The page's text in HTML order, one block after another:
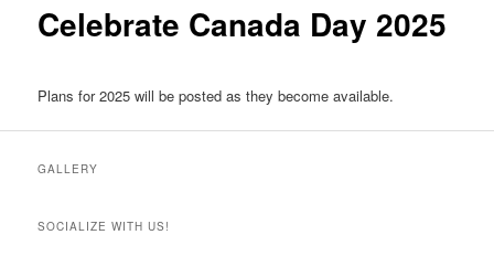
Celebrate Canada Day 2025
Plans for 2025 will be posted as they become available.
GALLERY
SOCIALIZE WITH US!